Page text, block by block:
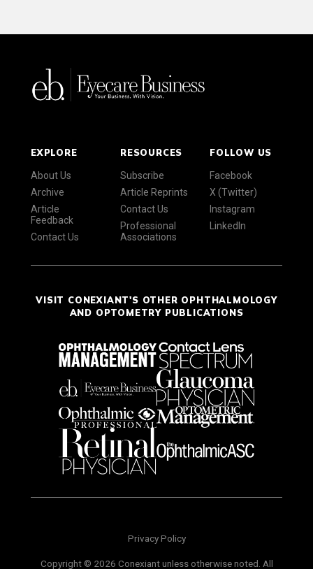
EXPLORE
About Us
Archive
Article
Feedback
Contact Us
RESOURCES
Subscribe
Article Reprints
Contact Us
Professional
Associations
FOLLOW US
Facebook
X (Twitter)
Instagram
LinkedIn
VISIT CONEXIANT'S OTHER OPHTHALMOLOGY
AND OPTOMETRY PUBLICATIONS
Privacy Policy
Copyright © 2026 Conexiant unless otherwise noted. All